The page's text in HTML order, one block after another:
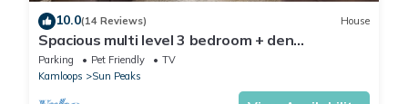
10.0(14 Reviews) House
Spacious multi level 3 bedroom + den
townhouse, close to Morrisey lift
Parking Pet Friendly
TV
Kamloops
Sun Peaks